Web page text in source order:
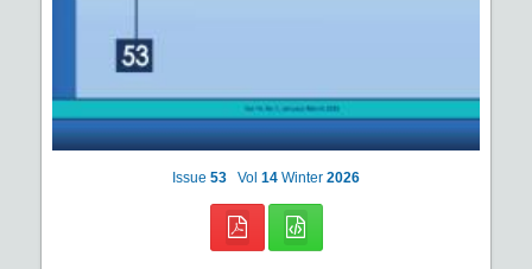
Issue 53 Vol 14 Winter 2026